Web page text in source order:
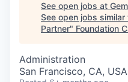
See open jobs at Gem
See open jobs similar
Partner" Foundation
Administration
San Francisco, CA, USA